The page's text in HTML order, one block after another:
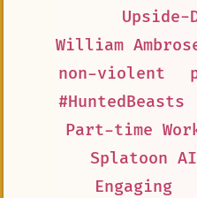
Upside-
William
non-violent
#HuntedBeasts
Part-time
Splatoon AI
Engaging